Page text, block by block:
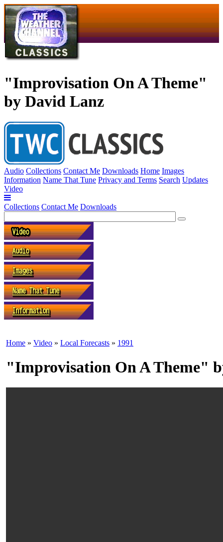
"Improvisation On A Theme"
by David Lanz
Audio Collections Contact Me Downloads Home Images
Information Name That Tune Privacy and Terms Search Updates
Video
Collections Contact Me Downloads
Home » Video » Local Forecasts » 1991
"Improvisation On A Theme"